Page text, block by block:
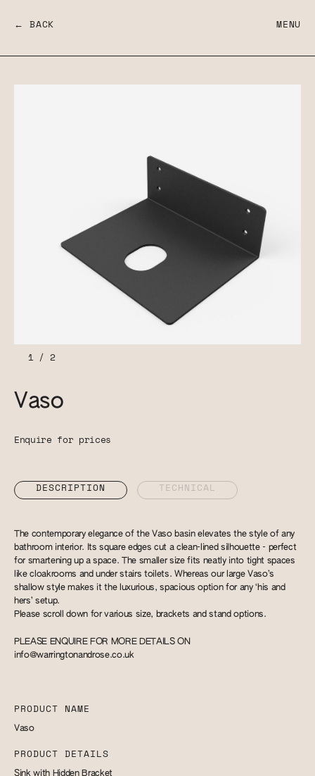
← BACK MENU
1/ 2
Vaso
Enquire for prices
DESCRIPTION TECHNICAL
The contemporary elegance of the Vaso basin elevates the style of any
bathroom interior. Its square edges cut a clean-lined silhouette - perfect
for smartening up a space. The smaller size fits neatly into tight spaces
like cloakrooms and under stairs toilets. Whereas our large Vaso’s
shallow style makes it the luxurious, spacious option for any ‘his and
hers’ setup.
Please scroll down for various size, brackets and stand options.
PLEASE ENQUIRE FOR MORE DETAILS ON
info@warringtonandrose.co.uk
PRODUCT NAME
Vaso
PRODUCT DETAILS
Sink with Hidden Bracket